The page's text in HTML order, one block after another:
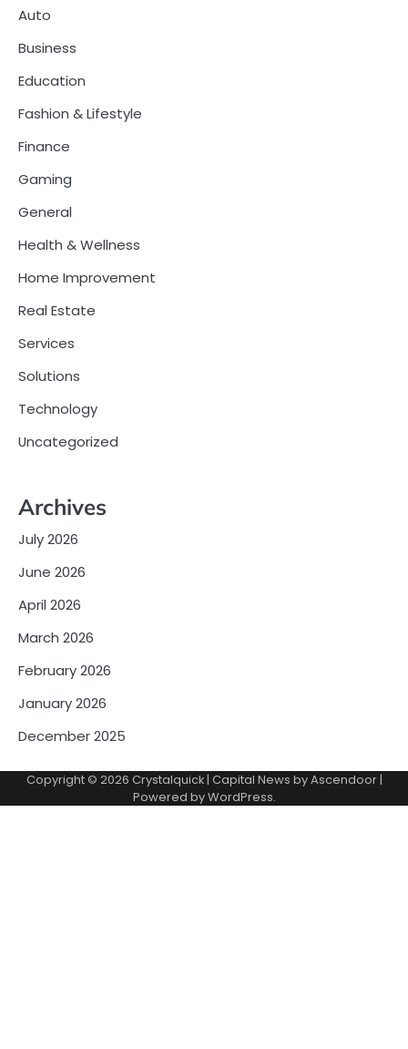
Auto
Business
Education
Fashion & Lifestyle
Finance
Gaming
General
Health & Wellness
Home Improvement
Real Estate
Services
Solutions
Technology
Uncategorized
Archives
July 2026
June 2026
April 2026
March 2026
February 2026
January 2026
December 2025
Copyright © 2026 Crystalquick| Capital News byAscendoor|
Powered byWordPress.